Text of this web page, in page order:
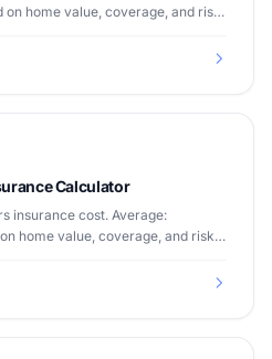
on home value, coverage, and risk
Calculator
insurance cost. Average:
home value, coverage, and risk